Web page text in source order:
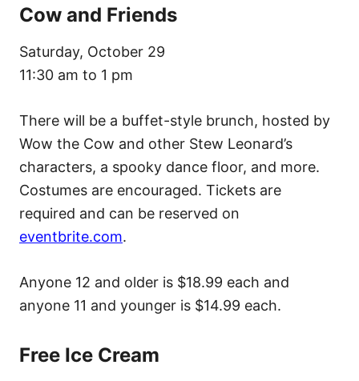
Cow and Friends
Saturday, October 29
11:30 am to 1 pm
There will be a buffet-style brunch, hosted by
Wow the Cow and other Stew Leonard’s
characters, a spooky dance floor, and more.
Costumes are encouraged. Tickets are
required and can be reserved on
eventbrite.com.
Anyone 12 and older is $18.99 each and
anyone 11 and younger is $14.99 each.
Free Ice Cream